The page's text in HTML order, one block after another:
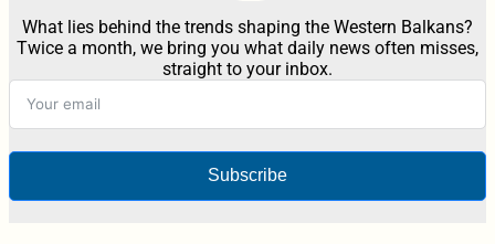
What lies behind the trends shaping the Western Balkans?
Twice a month, we bring you what daily news often misses,
straight to your inbox.
Subscribe